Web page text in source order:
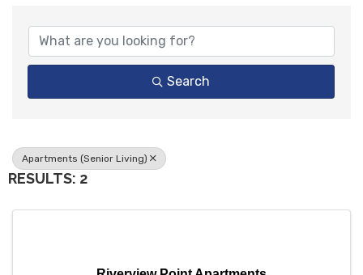
Search
Apartments (Senior Living)
RESULTS: 2